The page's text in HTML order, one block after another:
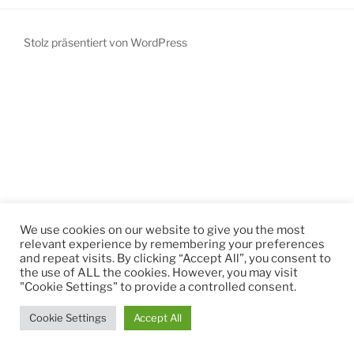
Stolz präsentiert von WordPress
We use cookies on our website to give you the most
relevant experience by remembering your preferences
and repeat visits. By clicking “Accept All”, you consent to
the use of ALL the cookies. However, you may visit
"Cookie Settings" to provide a controlled consent.
Cookie Settings Accept All